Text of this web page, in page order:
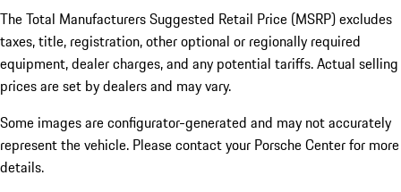
The Total Manufacturers Suggested Retail Price (MSRP) excludes
taxes, title, registration, other optional or regionally required
equipment, dealer charges, and any potential tariffs. Actual selling
prices are set by dealers and may vary.
Some images are configurator-generated and may not accurately
represent the vehicle. Please contact your Porsche Center for more
details.